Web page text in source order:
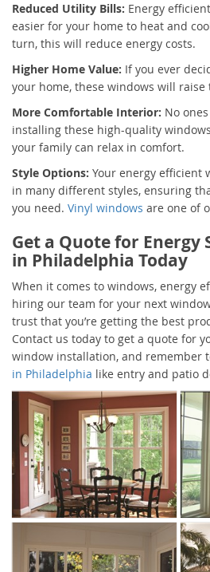
Reduced Utility Bills: Energy
easier for your home to heat and
turn, this will reduce energy costs.
Higher Home Value: If you ever
your home, these windows will raise
More Comfortable Interior: No
installing these high-quality
your family can relax in comfort.
Style Options: Your energy efficient
in many different styles, ensuring
you need. Vinyl windows are one of
Get a Quote for Energy
in Philadelphia Today
When it comes to windows, energy
hiring our team for your next
trust that you’re getting the best
Contact us today to get a quote for
window installation, and remember
in Philadelphia like entry and patio